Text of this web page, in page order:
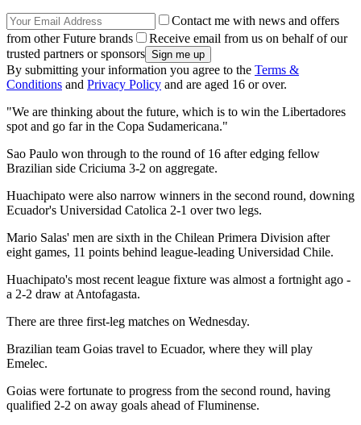
Contact me with news and offers
from other Future brands
Receive email from us on behalf of our
trusted partners or sponsors
By submitting your information you agree to the Terms &
Conditions and Privacy Policy and are aged 16 or over.
"We are thinking about the future, which is to win the Libertadores
spot and go far in the Copa Sudamericana."
Sao Paulo won through to the round of 16 after edging fellow
Brazilian side Criciuma 3-2 on aggregate.
Huachipato were also narrow winners in the second round, downing
Ecuador's Universidad Catolica 2-1 over two legs.
Mario Salas' men are sixth in the Chilean Primera Division after
eight games, 11 points behind league-leading Universidad Chile.
Huachipato's most recent league fixture was almost a fortnight ago -
a 2-2 draw at Antofagasta.
There are three first-leg matches on Wednesday.
Brazilian team Goias travel to Ecuador, where they will play
Emelec.
Goias were fortunate to progress from the second round, having
qualified 2-2 on away goals ahead of Fluminense.